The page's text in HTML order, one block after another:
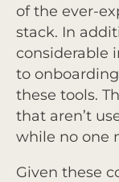
of the ever-
stack. In
considerable
to
these tools.
that aren’t
while no one
Given these